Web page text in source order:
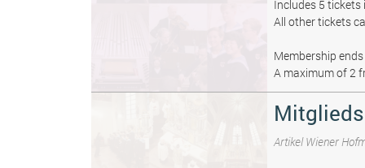
Includes 5
All other tickets
Membership
A maximum of 2
Artikel Wiener